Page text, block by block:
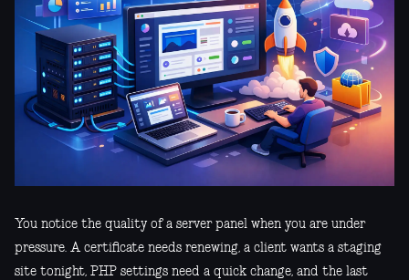
You notice the quality of a server panel when you are under
pressure. A certificate needs renewing, a client wants a staging
site tonight, PHP settings need a quick change, and the last